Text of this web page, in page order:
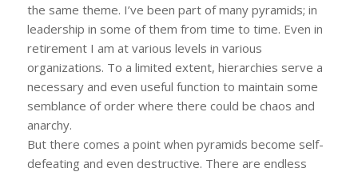
the same theme. I’ve been part of many pyramids; in
leadership in some of them from time to time. Even in
retirement I am at various levels in various
organizations. To a limited extent, hierarchies serve a
necessary and even useful function to maintain some
semblance of order where there could be chaos and
anarchy.
But there comes a point when pyramids become self-
defeating and even destructive. There are endless